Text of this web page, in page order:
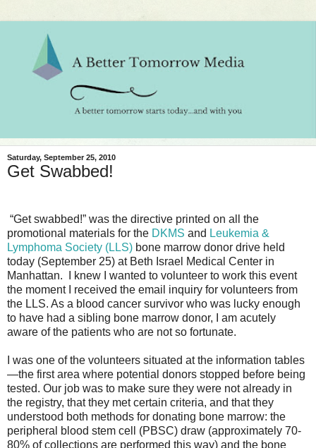
Saturday, September 25, 2010
Get Swabbed!
“Get swabbed!” was the directive printed on all the
promotional materials for the DKMS and Leukemia &
Lymphoma Society (LLS) bone marrow donor drive held
today (September 25) at Beth Israel Medical Center in
Manhattan.
I knew I wanted to volunteer to work this event
the moment I received the email inquiry for volunteers from
the LLS. As a blood cancer survivor who was lucky enough
to have had a sibling bone marrow donor, I am acutely
aware of the patients who are not so fortunate.
I was one of the volunteers situated at the information tables
—the first area where potential donors stopped before being
tested. Our job was to make sure they were not already in
the registry, that they met certain criteria, and that they
understood both methods for donating bone marrow: the
peripheral blood stem cell (PBSC) draw (approximately 70-
80% of collections are performed this way) and the bone